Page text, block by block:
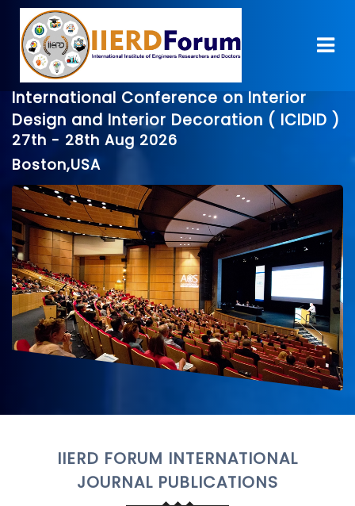
International Conference on Interior
Design and Interior Decoration ( ICIDID )
27th - 28th Aug 2026
Boston,USA
IIERD FORUM INTERNATIONAL
JOURNAL PUBLICATIONS